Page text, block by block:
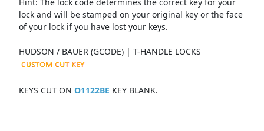
lock and will be stamped on your original key or the face
of your lock if you have lost your keys.
HUDSON / BAUER (GCODE) | T-HANDLE LOCKS
KEYS CUT ON O1122BE KEY BLANK.